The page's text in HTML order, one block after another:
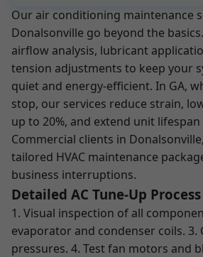
Our air conditioning maintenance
Donalsonville go beyond the
airflow analysis, lubricant
tension adjustments to keep your
quiet and energy-efficient. In GA,
stop, our services reduce strain,
up to 20%, and extend unit lifespan
Commercial clients in
tailored HVAC maintenance
business interruptions.
Detailed AC Tune-Up Process
1. Visual inspection of all
evaporator and condenser coils.
pressures. 4. Test fan motors and